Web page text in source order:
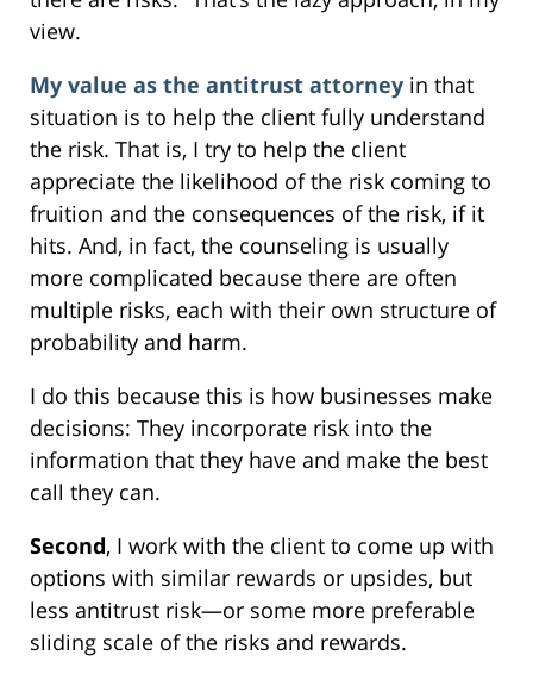
view.
My value as the antitrust attorney in that
situation is to help the client fully understand
the risk. That is, I try to help the client
appreciate the likelihood of the risk coming to
fruition and the consequences of the risk, if it
hits. And, in fact, the counseling is usually
more complicated because there are often
multiple risks, each with their own structure of
probability and harm.
I do this because this is how businesses make
decisions: They incorporate risk into the
information that they have and make the best
call they can.
Second, I work with the client to come up with
options with similar rewards or upsides, but
less antitrust risk—or some more preferable
sliding scale of the risks and rewards.